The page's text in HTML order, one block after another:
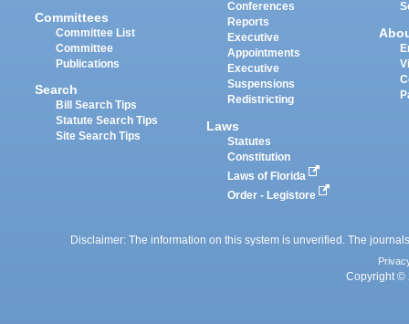
Committees
Committee List
Committee
Publications
Search
Bill Search Tips
Statute Search Tips
Site Search Tips
Conferences
Reports
Executive
Appointments
Executive
Suspensions
Redistricting
Laws
Statutes
Constitution
Laws of Florida
Order - Legistore
Disclaimer: The information on this system is unverified. The
Copyright ©